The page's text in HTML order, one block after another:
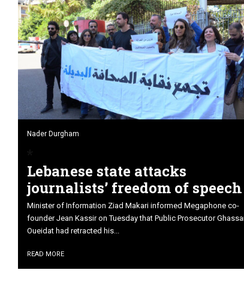
Nader Durgham
Lebanese state attacks
journalists’ freedom of speech
Minister of Information Ziad Makari informed Megaphone co-
founder Jean Kassir on Tuesday that Public Prosecutor
Oueidat had retracted his...
READ MORE